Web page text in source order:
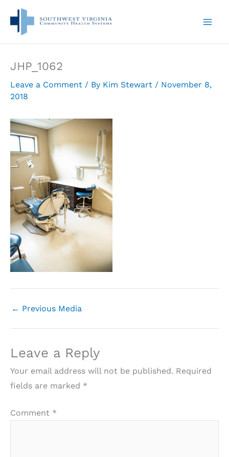
content
JHP_1062
Leave a Comment / By Kim Stewart / November 8,
2018
← Previous Media
Leave a Reply
Your email address will not be published. Required
fields are marked *
Comment *